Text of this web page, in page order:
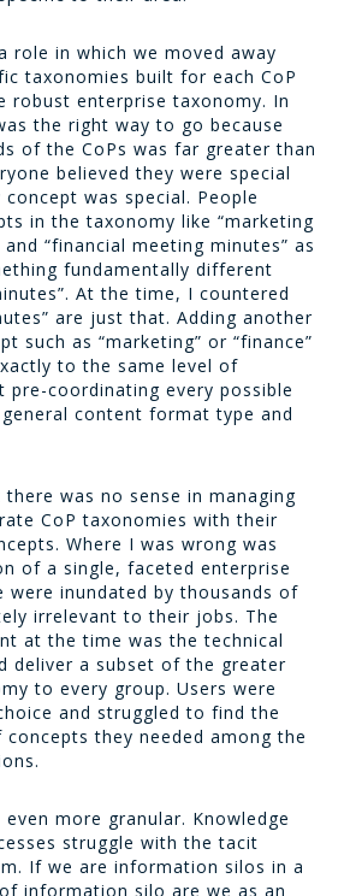
role in which we moved away
taxonomies built for each CoP
robust enterprise taxonomy. In
the right way to go because
of the CoPs was far greater than
believed they were special
was special. People
in the taxonomy like “marketing
“financial meeting minutes” as
fundamentally different
At the time, I countered
are just that. Adding another
such as “marketing” or “finance”
to the same level of
pre-coordinating every possible
content format type and
was no sense in managing
CoP taxonomies with their
Where I was wrong was
of a single, faceted enterprise
were inundated by thousands of
irrelevant to their jobs. The
at the time was the technical
deliver a subset of the greater
to every group. Users were
and struggled to find the
they needed among the
more granular. Knowledge
struggle with the tacit
If we are information silos in a
information silo are we as an